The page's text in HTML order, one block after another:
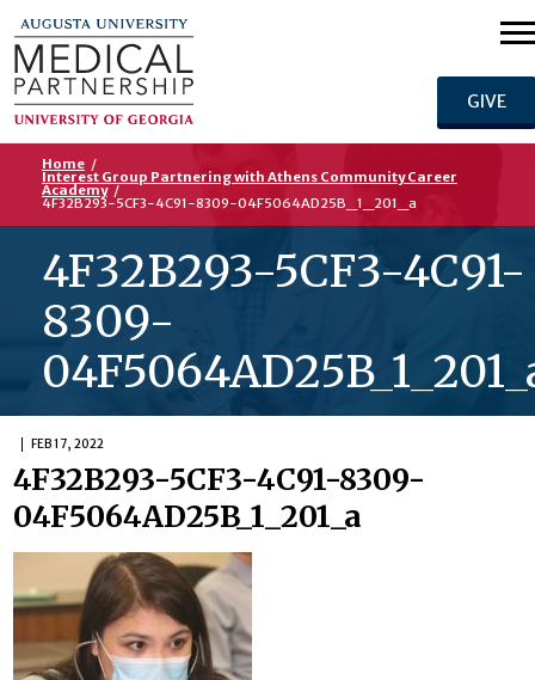
GIVE
Home /
Interest Group Partnering with Athens Community Career
Academy /
4F32B293-5CF3-4C91-8309-04F5064AD25B_1_201_a
4F32B293-5CF3-4C91-
8309-
FEB 17, 2022
4F32B293-5CF3-4C91-8309-
04F5064AD25B_1_201_a